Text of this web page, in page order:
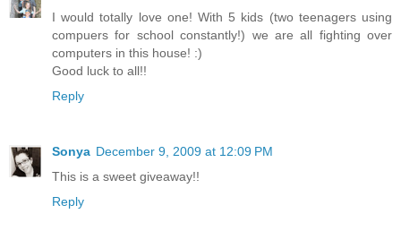
I would totally love one! With 5 kids (two teenagers using
compuers for school constantly!) we are all fighting over
computers in this house! :)
Good luck to all!!
Reply
Sonya December 9, 2009 at 12:09 PM
This is a sweet giveaway!!
Reply